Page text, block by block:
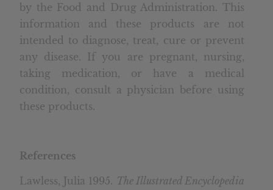
by the Food and Drug Administration. This
information and these products are not
intended to diagnose, treat, cure or prevent
any disease. If you are pregnant, nursing,
taking medication, or have a medical
condition, consult a physician before using
these products.
References
Lawless, Julia 1995. The Illustrated Encyclopedia